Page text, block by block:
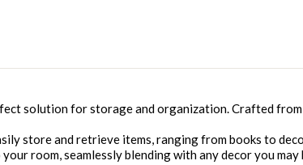
solution for storage and organization. Crafted
store and retrieve items, ranging from books to
room, seamlessly blending with any decor you may